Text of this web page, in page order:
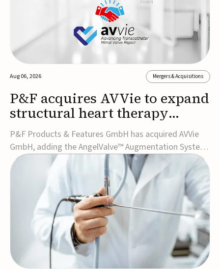
Aug 06, 2026 Mergers & Acquisitions
P&F acquires AVVie to expand
structural heart therapy
portfolio
P&F Products & Features GmbH has acquired AVVie
GmbH, adding the AngelValve™ Augmentation System
to its structural heart portfolio and strengthening its
focus on next-generation transcatheter
therapies.Developed for the treatment of mitral
regurgitation, AngelValve is a transcatheter platform
design...